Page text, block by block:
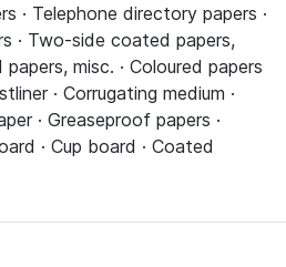
· Telephone directory papers ·
· Two-side coated papers,
misc. · Coloured papers
· Corrugating medium ·
· Greaseproof papers ·
· Cup board · Coated